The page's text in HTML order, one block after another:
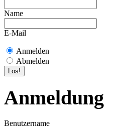
Name
E-Mail
Anmelden
Abmelden
Anmeldung
Benutzername